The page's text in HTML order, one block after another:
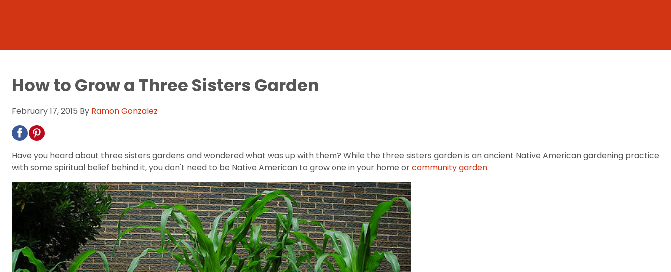
How to Grow a Three Sisters Garden
February 17, 2015 By Ramon Gonzalez
Have you heard about three sisters gardens and wondered what was up with them? While the three sisters garden is an ancient Native American gardening practice
with some spiritual belief behind it, you don't need to be Native American to grow one in your home orcommunity garden.